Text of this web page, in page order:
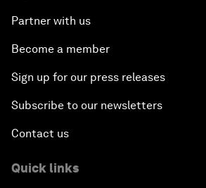
Partner with us
Become a member
Sign up for our press releases
Subscribe to our newsletters
Contact us
Quick links